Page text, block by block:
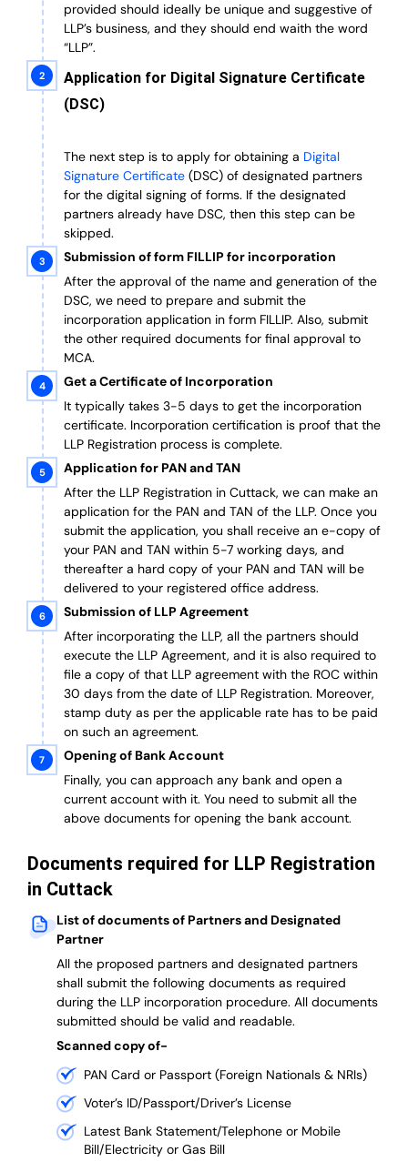
provided should ideally be unique and suggestive of
LLP’s business, and they should end waith the word
“LLP”.
Application for Digital Signature Certificate
(DSC)
The next step is to apply for obtaining a Digital
Signature Certificate (DSC) of designated partners
for the digital signing of forms. If the designated
partners already have DSC, then this step can be
skipped.
Submission of form FILLIP for incorporation
After the approval of the name and generation of the
DSC, we need to prepare and submit the
incorporation application in form FILLIP. Also, submit
the other required documents for final approval to
MCA.
Get a Certificate of Incorporation
It typically takes 3-5 days to get the incorporation
certificate. Incorporation certification is proof that the
LLP Registration process is complete.
Application for PAN and TAN
After the LLP Registration in Cuttack, we can make an
application for the PAN and TAN of the LLP. Once you
submit the application, you shall receive an e-copy of
your PAN and TAN within 5-7 working days, and
thereafter a hard copy of your PAN and TAN will be
delivered to your registered office address.
Submission of LLP Agreement
After incorporating the LLP, all the partners should
execute the LLP Agreement, and it is also required to
file a copy of that LLP agreement with the ROC within
30 days from the date of LLP Registration. Moreover,
stamp duty as per the applicable rate has to be paid
on such an agreement.
Opening of Bank Account
Finally, you can approach any bank and open a
current account with it. You need to submit all the
above documents for opening the bank account.
Documents required for LLP Registration
in Cuttack
List of documents of Partners and Designated
Partner
All the proposed partners and designated partners
shall submit the following documents as required
during the LLP incorporation procedure. All documents
submitted should be valid and readable.
Scanned copy of-
PAN Card or Passport (Foreign Nationals & NRIs)
Voter’s ID/Passport/Driver’s License
Latest Bank Statement/Telephone or Mobile
Bill/Electricity or Gas Bill